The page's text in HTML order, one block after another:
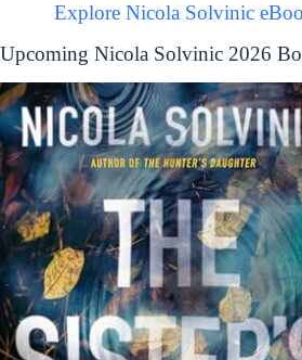
Explore Nicola Solvinic
Upcoming Nicola Solvinic 2026